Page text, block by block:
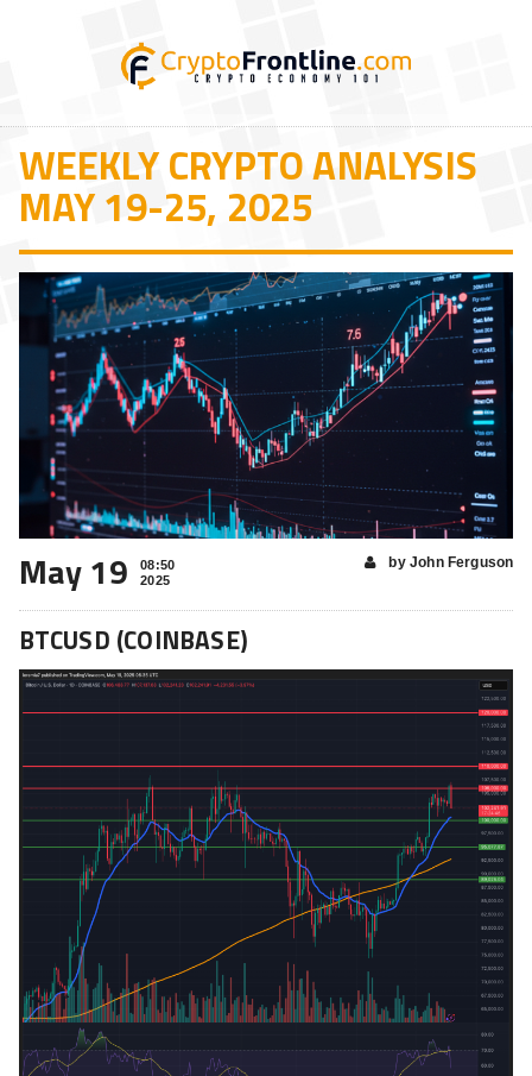
WEEKLY CRYPTO ANALYSIS
MAY 19-25, 2025
May 19
08:50
2025
by John Ferguson
BTCUSD (COINBASE)